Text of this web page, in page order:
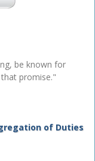
be known for
promise."
of Duties